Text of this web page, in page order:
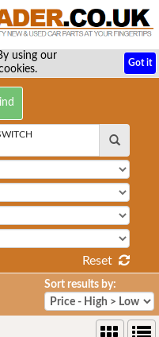
using our
Got it
Reset
Sort results by: